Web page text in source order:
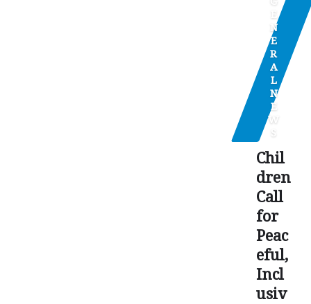
E
N
E
R
A
L
N
E
W
S
Chil
dren
Call
for
Peac
eful,
Incl
usiv